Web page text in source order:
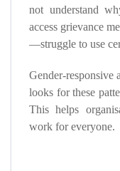
not understand
access grievance
—struggle to use
Gender-responsive
looks for these
This helps
work for everyone.